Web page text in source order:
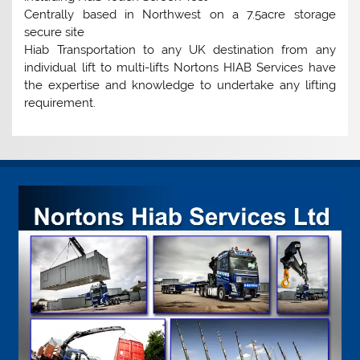
Centrally based in Northwest on a 7.5acre storage
secure site
Hiab Transportation to any UK destination from any
individual lift to multi-lifts Nortons HIAB Services have
the expertise and knowledge to undertake any lifting
requirement.